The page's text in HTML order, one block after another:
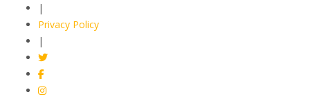
|
Privacy Policy
|